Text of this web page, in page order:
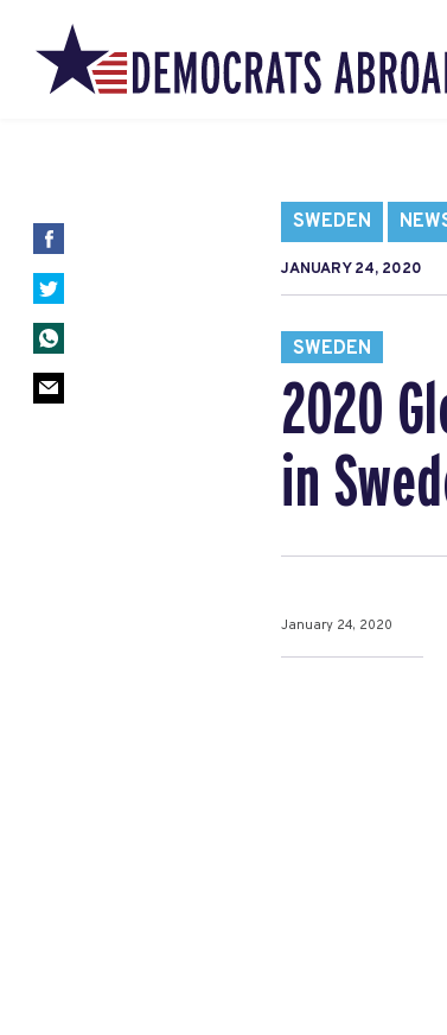
SWEDEN
JANUARY 24, 2020
SWEDEN
2020
in
January 24, 2020